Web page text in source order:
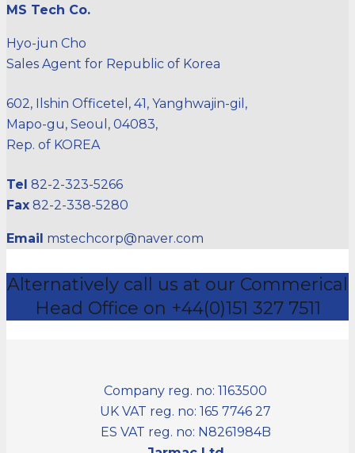
MS Tech Co.
Hyo-jun Cho
Sales Agent for Republic of Korea
602, Ilshin Officetel, 41, Yanghwajin-gil,
Mapo-gu, Seoul, 04083,
Rep. of KOREA
Tel 82-2-323-5266
Fax 82-2-338-5280
Email mstechcorp@naver.com
Alternatively call us at our Commerical
Head Office on +44(0)151 327 7511
Company reg. no: 1163500
UK VAT reg. no: 165 7746 27
ES VAT reg. no: N8261984B